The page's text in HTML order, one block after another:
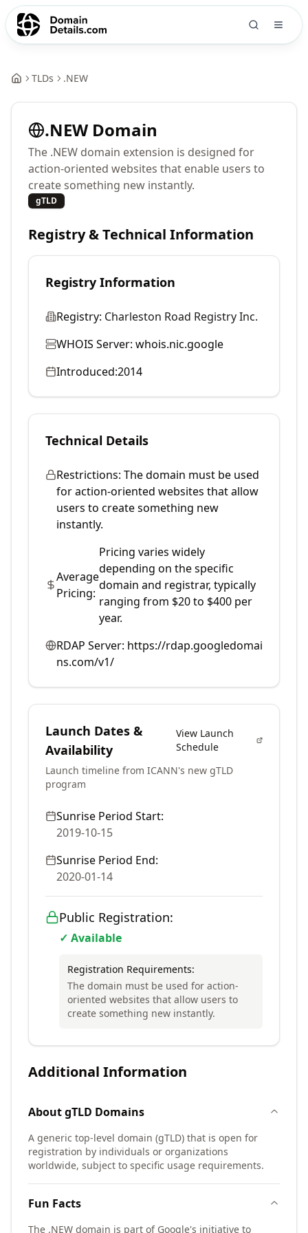
TLDs .NEW
.NEW Domain
The .NEW domain extension is designed for
action-oriented websites that enable users to
create something new instantly.
gTLD
Registry & Technical Information
Registry Information
Registry: Charleston Road Registry Inc.
WHOIS Server: whois.nic.google
Introduced:2014
Technical Details
Restrictions: The domain must be used
for action-oriented websites that allow
users to create something new
instantly.
Average
Pricing:
Pricing varies widely
depending on the specific
domain and registrar, typically
ranging from $20 to $400 per
year.
RDAP Server: https://rdap.googledomai
ns.com/v1/
Launch Dates &
Availability
View Launch
Schedule
Launch timeline from ICANN's new gTLD
program
Sunrise Period Start:
2019-10-15
Sunrise Period End:
2020-01-14
Public Registration:
✓ Available
Registration Requirements:
The domain must be used for action-
oriented websites that allow users to
create something new instantly.
Additional Information
AboutgTLD Domains
A generic top-level domain (gTLD) that is open for
registration by individuals or organizations
worldwide, subject to specific usage requirements.
Fun Facts
The .NEW domain is part of Google's initiative to